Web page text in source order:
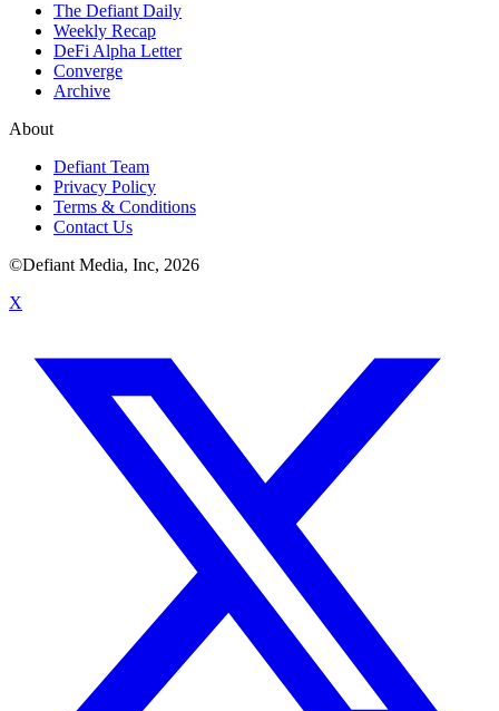
The Defiant Daily
Weekly Recap
DeFi Alpha Letter
Converge
Archive
About
Defiant Team
Privacy Policy
Terms & Conditions
Contact Us
©Defiant Media, Inc, 2026
X